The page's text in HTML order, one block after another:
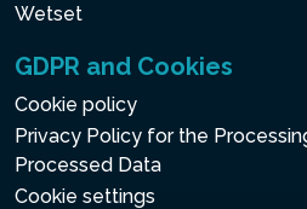
Wetset
GDPR and Cookies
Cookie policy
Privacy Policy for the
Processed Data
Cookie settings